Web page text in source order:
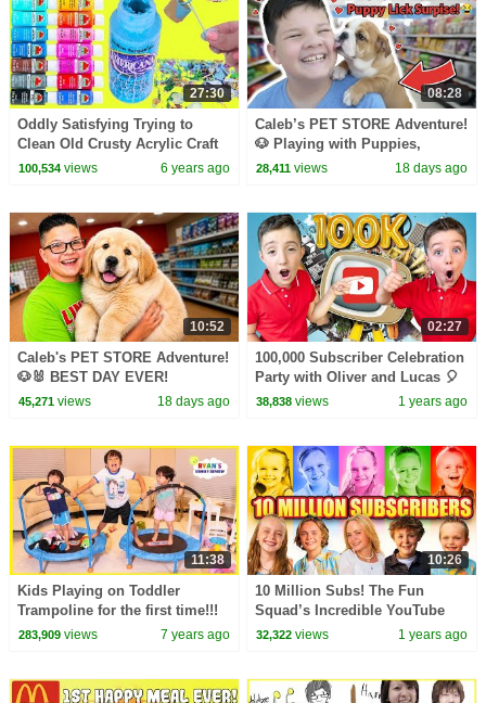
27:30
Oddly Satisfying Trying to
Clean Old Crusty Acrylic Craft
Paint Cookie Swirl C Video
100,534views 6 years ago
08:28
Caleb’s PET STORE Adventure!
🐶 Playing with Puppies,
Ferrets, Hamsters & Birds with
28,411 views 18 days ago
10:52
Caleb's PET STORE Adventure!
🐶🐰 BEST DAY EVER!
45,271views 18 days ago
02:27
100,000 Subscriber Celebration
Party with Oliver and Lucas 🎈
Fun Videos For Kids 🥳
38,838 views 1 years ago
11:38
Kids Playing on Toddler
Trampoline for the first time!!!
283,909views 7 years ago
10:26
10 Million Subs! The Fun
Squad’s Incredible YouTube
Journey!
32,322 views 1 years ago